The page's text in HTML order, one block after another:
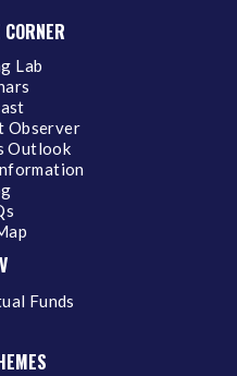
Lab
Observer
Outlook
Funds